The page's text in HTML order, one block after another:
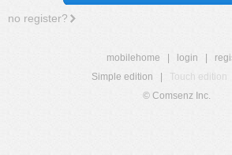
no register?
mobilehome login
Simple edition
Touch edition
© Comsenz Inc.